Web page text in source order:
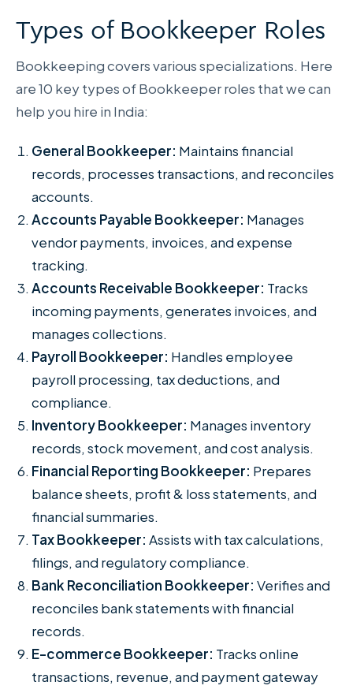
Types of Bookkeeper Roles
Bookkeeping covers various specializations. Here
are 10 key types of Bookkeeper roles that we can
help you hire in India:
General Bookkeeper: Maintains financial
records, processes transactions, and reconciles
accounts.
Accounts Payable Bookkeeper: Manages
vendor payments, invoices, and expense
tracking.
Accounts Receivable Bookkeeper: Tracks
incoming payments, generates invoices, and
manages collections.
Payroll Bookkeeper: Handles employee
payroll processing, tax deductions, and
compliance.
Inventory Bookkeeper: Manages inventory
records, stock movement, and cost analysis.
Financial Reporting Bookkeeper: Prepares
balance sheets, profit & loss statements, and
financial summaries.
Tax Bookkeeper: Assists with tax calculations,
filings, and regulatory compliance.
Bank Reconciliation Bookkeeper: Verifies and
reconciles bank statements with financial
records.
E-commerce Bookkeeper: Tracks online
transactions, revenue, and payment gateway